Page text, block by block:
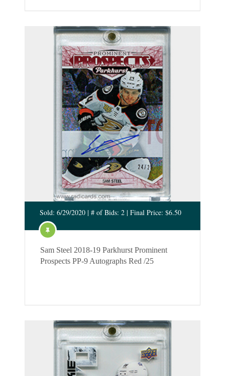
Sold: 6/29/2020 | # of Bids: 2 | Final Price: $6.50
Sam Steel 2018-19 Parkhurst Prominent
Prospects PP-9 Autographs Red /25